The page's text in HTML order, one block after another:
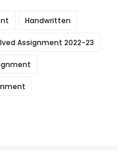
Handwritten
Assignment 2022-23